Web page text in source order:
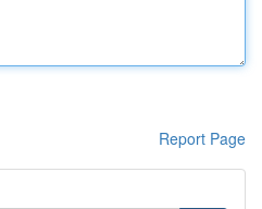
Report Page